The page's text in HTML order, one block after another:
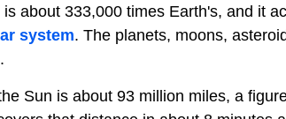
about 333,000 times Earth's, and it
system. The planets, moons,
Sun is about 93 million miles, a